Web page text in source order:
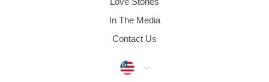
In The Media
Contact Us
Malaysia